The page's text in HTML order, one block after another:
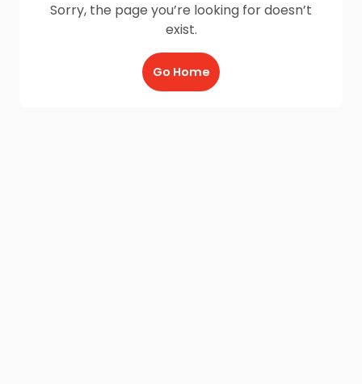
Sorry, the page you’re looking for doesn’t
exist.
Go Home